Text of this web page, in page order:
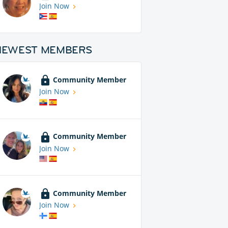
Join Now
MEMBERS
Community Member
Join Now
Community Member
Join Now
Community Member
Join Now